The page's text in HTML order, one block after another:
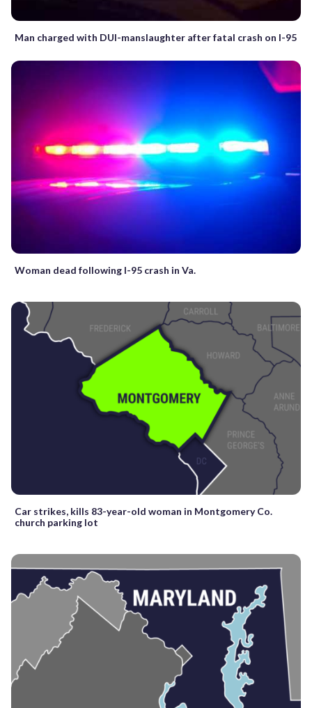
Man charged with DUI-manslaughter after fatal crash on I-95
Woman dead following I-95 crash in Va.
Car strikes, kills 83-year-old woman in Montgomery Co.
church parking lot